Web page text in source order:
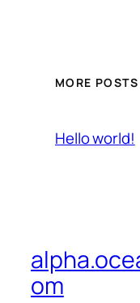
MORE POSTS
Hello world!
om